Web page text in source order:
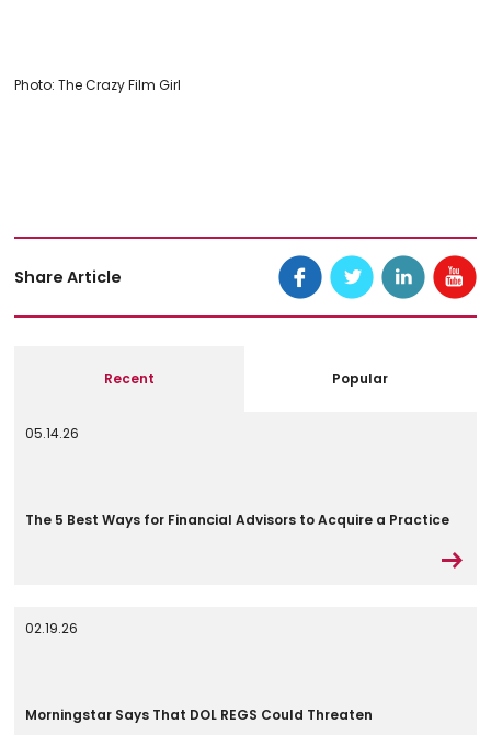
Photo: The Crazy Film Girl
Share Article
Recent Popular
05.14.26
The 5 Best Ways for Financial Advisors to Acquire a Practice
02.19.26
Morningstar Says That DOL REGS Could Threaten